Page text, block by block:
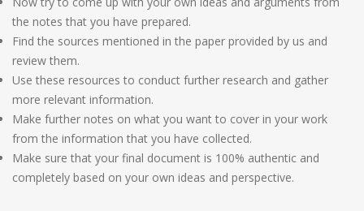
the notes that you have prepared.
Find the sources mentioned in the paper provided by us and
review them.
Use these resources to conduct further research and gather
more relevant information.
Make further notes on what you want to cover in your work
from the information that you have collected.
Make sure that your final document is 100% authentic and
completely based on your own ideas and perspective.